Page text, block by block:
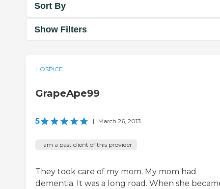
Sort By
Show Filters
HOSPICE
GrapeApe99
5 | March 26, 2013
I am a past client of this provider
They took care of my mom. My mom had
dementia. It was a long road. When she